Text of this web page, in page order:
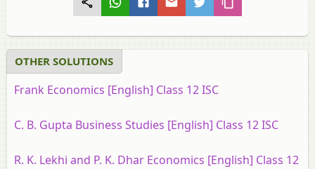
OTHER SOLUTIONS
Frank Economics [English] Class 12 ISC
C. B. Gupta Business Studies [English] Class 12 ISC
R. K. Lekhi and P. K. Dhar Economics [English] Class 12